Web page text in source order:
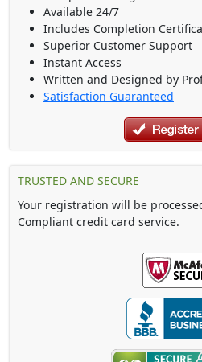
Available 24/7
Includes Completion
Superior Customer Support
Instant Access
Written and Designed by
Satisfaction Guaranteed
TRUSTED AND SECURE
Your registration will be
Compliant credit card service.